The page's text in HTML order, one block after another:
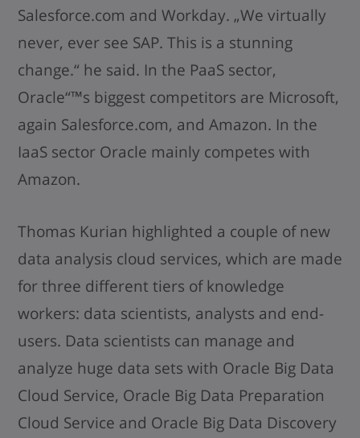
Salesforce.com and Workday. „We virtually
never, ever see SAP. This is a stunning
change.“ he said. In the PaaS sector,
Oracle“™s biggest competitors are Microsoft,
again Salesforce.com, and Amazon. In the
IaaS sector Oracle mainly competes with
Amazon.
Thomas Kurian highlighted a couple of new
data analysis cloud services, which are made
for three different tiers of knowledge
workers: data scientists, analysts and end-
users. Data scientists can manage and
analyze huge data sets with Oracle Big Data
Cloud Service, Oracle Big Data Preparation
Cloud Service and Oracle Big Data Discovery